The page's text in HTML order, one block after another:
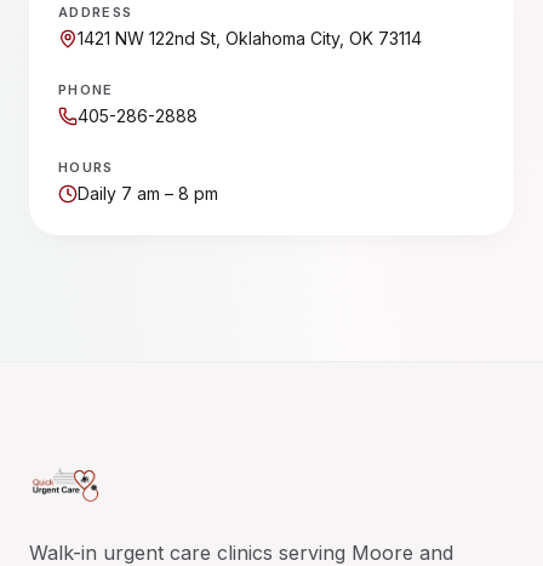
ADDRESS
1421 NW 122nd St, Oklahoma City, OK 73114
PHONE
405-286-2888
HOURS
Daily 7 am – 8 pm
Walk-in urgent care clinics serving Moore and